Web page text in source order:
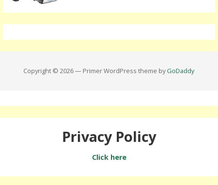
Copyright © 2026 — Primer WordPress theme byGoDaddy
Privacy Policy
Click here